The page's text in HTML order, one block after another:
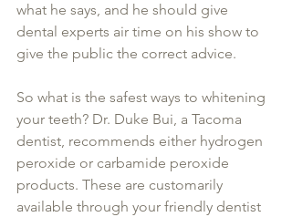
what he says, and he should give
dental experts air time on his show to
give the public the correct advice.
So what is the safest ways to whitening
your teeth? Dr. Duke Bui, a Tacoma
dentist, recommends either hydrogen
peroxide or carbamide peroxide
products. These are customarily
available through your friendly dentist